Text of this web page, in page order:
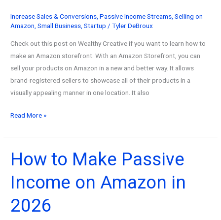
(2026
Increase Sales & Conversions,Passive Income Streams,Selling on
Amazon,Small Business,Startup /Tyler DeBroux
Check out this post on Wealthy Creative if you want to learn how to
make an Amazon storefront. With an Amazon Storefront, you can
sell your products on Amazon in a new and better way. It allows
brand-registered sellers to showcase all of their products in a
visually appealing manner in one location. It also
How
Make
an
Amazon
Storefront
in
2026
Read More »
How to Make Passive
Income on Amazon in
2026